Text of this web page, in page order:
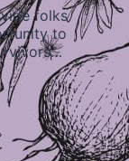
folks
to